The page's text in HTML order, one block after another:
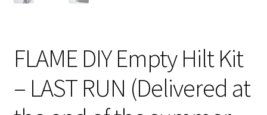
FLAME DIY Empty Hilt Kit
– LAST RUN (Delivered at